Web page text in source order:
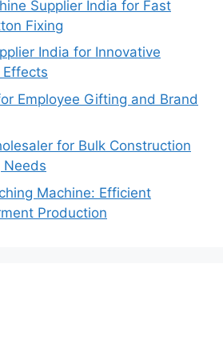
Supplier India for Fast
Fixing
India for Innovative
Effects
Employee Gifting and Brand
for Bulk Construction
Needs
Machine: Efficient
Production